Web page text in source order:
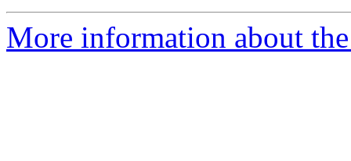
More information about